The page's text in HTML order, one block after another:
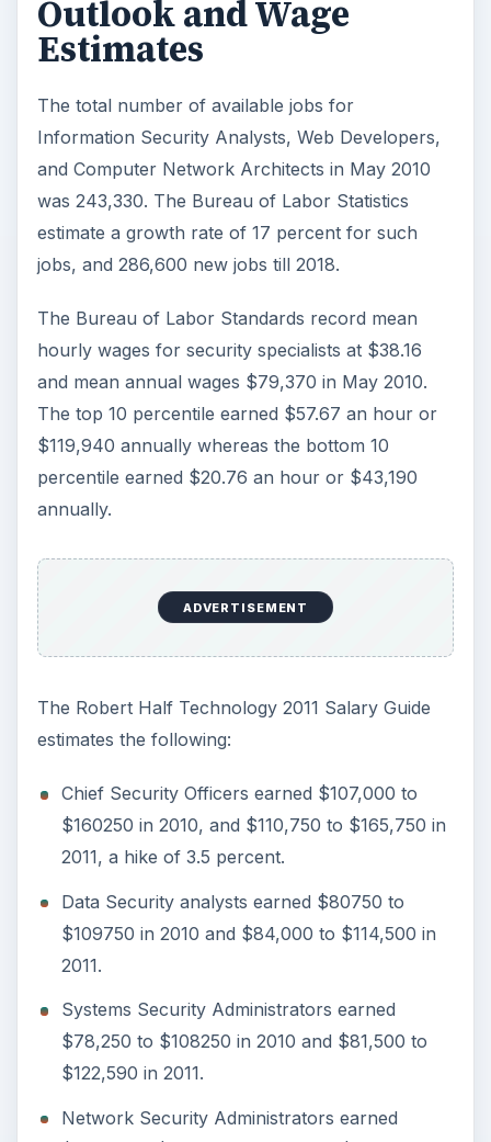
Data Security analysts earned $80750 to
$109750 in 2010 and $84,000 to $114,500 in
Systems Security Administrators earned
$78,250 to $108250 in 2010 and $81,500 to
$122,590 in 2011.
Network Security Administrators earned
$77,550 to $106,500 in 2010 and $81,000 to
$111,250 in 2011.
Information Systems Security Managers
earned $96500 to $130750 in 2010 and
$99500 to $137500 in 2011.
The salary for all such positions grew by
about four percent on average.
profession is practically recession proof.
Regardless of the state of the economy, scale of
business operations, or business volumes,
operate seamlessly, and threats remain present
always. However, such bright prospects also
field, making this field highly competitive. A
successful career requires a good theoretical
base, keeping oneself updated about the latest
developments such as threats and vulnerabilities,
and proven technical expertise.
ADVERTISEMENT